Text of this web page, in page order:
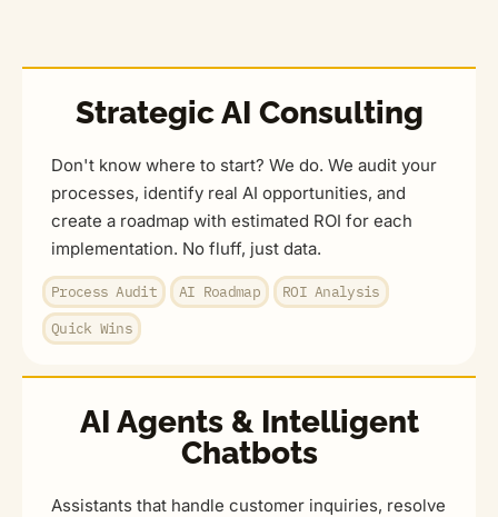
Strategic AI Consulting
Don't know where to start? We do. We audit your
processes, identify real AI opportunities, and
create a roadmap with estimated ROI for each
implementation. No fluff, just data.
Process Audit AI Roadmap
ROI Analysis
Quick Wins
AI Agents & Intelligent
Chatbots
Assistants that handle customer inquiries, resolve